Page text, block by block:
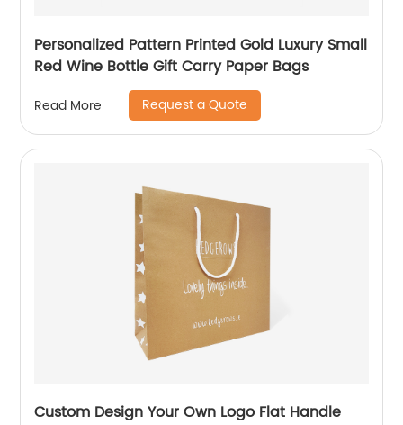
Personalized Pattern Printed Gold Luxury Small
Red Wine Bottle Gift Carry Paper Bags
Read More Request a Quote
Custom Design Your Own Logo Flat Handle